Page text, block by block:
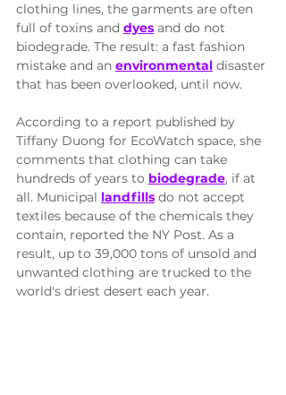
clothing lines, the garments are often
full of toxins and dyes and do not
biodegrade. The result: a fast fashion
mistake and an environmental disaster
that has been overlooked, until now.
According to a report published by
Tiffany Duong for EcoWatch space, she
comments that clothing can take
hundreds of years to biodegrade, if at
all. Municipal landfills do not accept
textiles because of the chemicals they
contain, reported the NY Post. As a
result, up to 39,000 tons of unsold and
unwanted clothing are trucked to the
world's driest desert each year.